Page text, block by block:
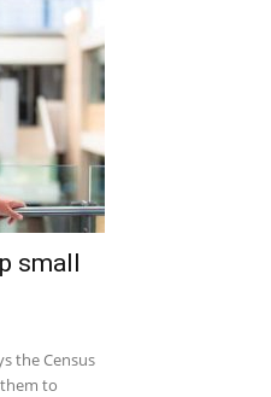
small
the Census
to